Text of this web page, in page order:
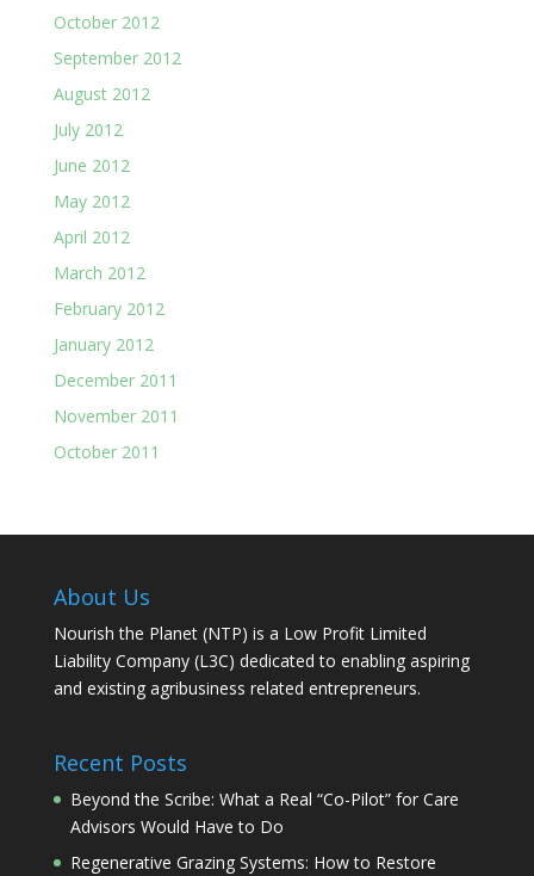
October 2012
September 2012
August 2012
July 2012
June 2012
May 2012
April 2012
March 2012
February 2012
January 2012
December 2011
November 2011
October 2011
About Us
Nourish the Planet (NTP) is a Low Profit Limited
Liability Company (L3C) dedicated to enabling aspiring
and existing agribusiness related entrepreneurs.
Recent Posts
Beyond the Scribe: What a Real “Co-Pilot” for Care
Advisors Would Have to Do
Regenerative Grazing Systems: How to Restore